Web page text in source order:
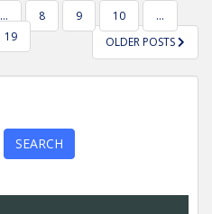
… 8 9 10
…
19
OLDER POSTS
SEARCH